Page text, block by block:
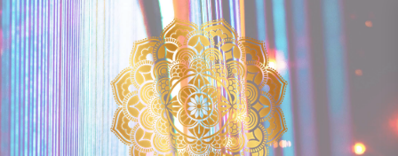
Skip
to
the
content
NEWS